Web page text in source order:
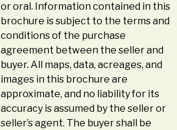
or oral. Information contained in this
brochure is subject to the terms and
conditions of the purchase
agreement between the seller and
buyer. All maps, data, acreages, and
images in this brochure are
approximate, and no liability for its
accuracy is assumed by the seller or
seller’s agent. The buyer shall be